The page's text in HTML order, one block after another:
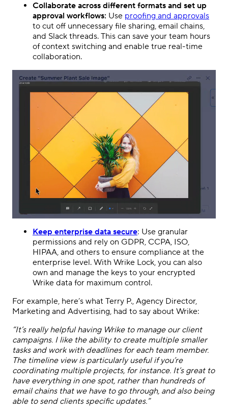
Collaborate across different formats and set up
approval workflows: Use proofing and approvals
to cut off unnecessary file sharing, email chains,
and Slack threads. This can save your team hours
of context switching and enable true real-time
collaboration.
Keep enterprise data secure: Use granular
permissions and rely on GDPR, CCPA, ISO,
HIPAA, and others to ensure compliance at the
enterprise level. With Wrike Lock, you can also
own and manage the keys to your encrypted
Wrike data for maximum control.
For example, here’s what Terry P., Agency Director,
Marketing and Advertising, had to say about Wrike:
“It’s really helpful having Wriketo manage our client
campaigns. I like the ability to create multiple smaller
tasks and work with deadlines for each team member.
The timeline view is particularly useful if you’re
coordinating multiple projects, for instance. It’s great to
have everything in one spot, rather than hundreds of
email chains that we have to go through, and also being
able to send clients specific updates.”